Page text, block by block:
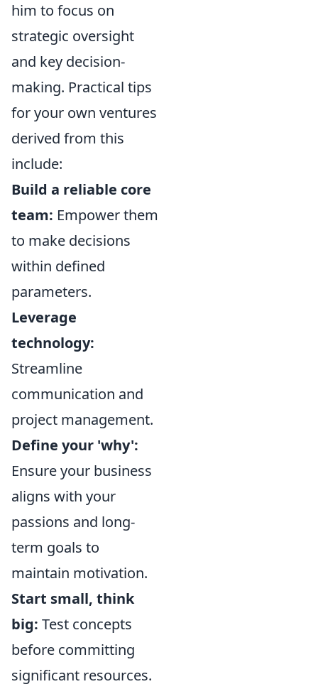
him to focus on
strategic oversight
and key decision-
making. Practical tips
for your own ventures
derived from this
include:
Build a reliable core
team: Empower them
to make decisions
within defined
parameters.
Leverage
technology:
Streamline
communication and
project management.
Define your 'why':
Ensure your business
aligns with your
passions and long-
term goals to
maintain motivation.
Start small, think
big: Test concepts
before committing
significant resources.